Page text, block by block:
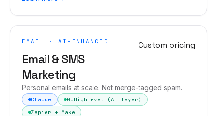
EMAIL · AI-ENHANCED
Email & SMS
Marketing
Custom pricing
Personal emails at scale. Not merge-tagged spam.
Claude
GoHighLevel (AI layer)
Zapier + Make